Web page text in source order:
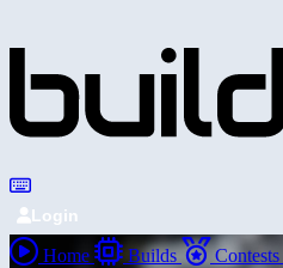
Login
Home Builds Contests